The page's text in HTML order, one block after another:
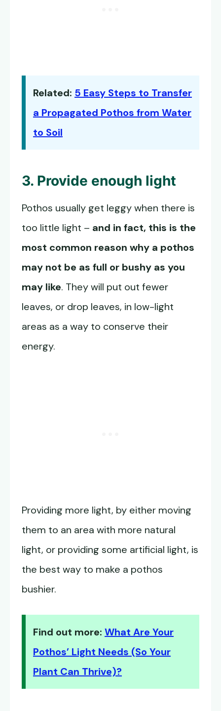
Related: 5 Easy Steps to Transfer
a Propagated Pothos from Water
to Soil
3. Provide enough light
Pothos usually get leggy when there is
too little light – and in fact, this is the
most common reason why a pothos
may not be as full or bushy as you
may like. They will put out fewer
leaves, or drop leaves, in low-light
areas as a way to conserve their
energy.
Providing more light, by either moving
them to an area with more natural
light, or providing some artificial light, is
the best way to make a pothos
bushier.
Find out more: What Are Your
Pothos’ Light Needs (So Your
Plant Can Thrive)?